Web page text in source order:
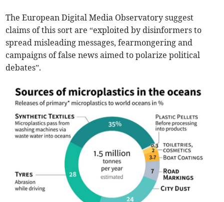
The European Digital Media Observatory suggest
claims of this sort are “exploited by disinformers to
spread misleading messages, fearmongering and
campaigns of false news aimed to polarize political
debates”.